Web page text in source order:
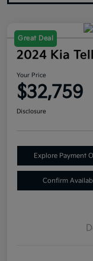
Great Deal
2024 Kia
Your Price
$32,759
Disclosure
Explore Payment
Confirm